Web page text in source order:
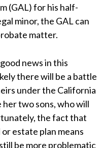
(GAL) for his half-
minor, the GAL can
matter.
news in this
there will be a battle
under the California
two sons, who will
the fact that
estate plan means
be more problematic